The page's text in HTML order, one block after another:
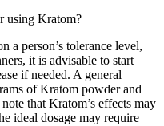
using Kratom?
a person’s tolerance level,
it is advisable to start
if needed. A general
of Kratom powder and
that Kratom’s effects may
ideal dosage may require